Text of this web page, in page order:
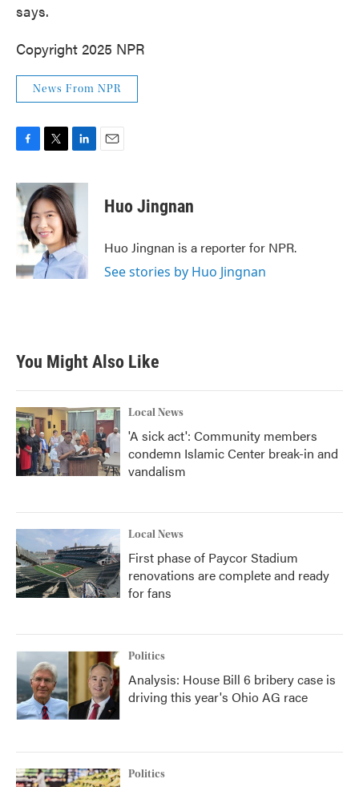
says.
Copyright 2025 NPR
News From NPR
c
e
b
o
o
i
t
t
e
r
n
k
e
d
I
n
Huo Jingnan
Huo Jingnan is a reporter for NPR.
See stories by Huo Jingnan
You Might Also Like
Local News
'A sick act': Community members
condemn Islamic Center break-in and
vandalism
Local News
First phase of Paycor Stadium
renovations are complete and ready
for fans
Politics
Analysis: House Bill 6 bribery case is
driving this year's Ohio AG race
Politics